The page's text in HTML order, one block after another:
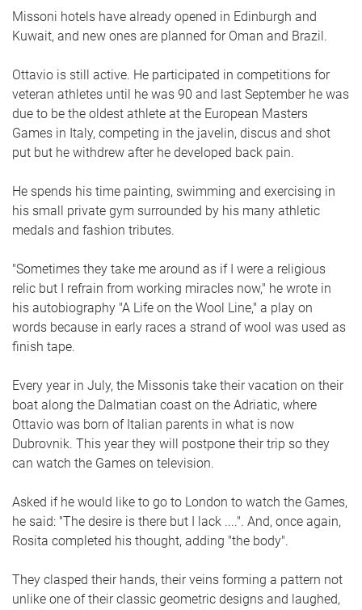
Missoni hotels have already opened in Edinburgh and
Kuwait, and new ones are planned for Oman and Brazil.
Ottavio is still active. He participated in competitions for
veteran athletes until he was 90 and last September he was
due to be the oldest athlete at the European Masters
Games in Italy, competing in the javelin, discus and shot
put but he withdrew after he developed back pain.
He spends his time painting, swimming and exercising in
his small private gym surrounded by his many athletic
medals and fashion tributes.
"Sometimes they take me around as if I were a religious
relic but I refrain from working miracles now," he wrote in
his autobiography "A Life on the Wool Line," a play on
words because in early races a strand of wool was used as
finish tape.
Every year in July, the Missonis take their vacation on their
boat along the Dalmatian coast on the Adriatic, where
Ottavio was born of Italian parents in what is now
Dubrovnik. This year they will postpone their trip so they
can watch the Games on television.
Asked if he would like to go to London to watch the Games,
he said: "The desire is there but I lack ....". And, once again,
Rosita completed his thought, adding "the body".
They clasped their hands, their veins forming a pattern not
unlike one of their classic geometric designs and laughed,